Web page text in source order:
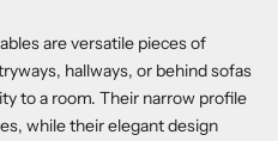
are versatile pieces of
hallways, or behind sofas
to a room. Their narrow profile
while their elegant design